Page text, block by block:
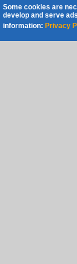
Some cookies are
develop and serve
information: Privacy